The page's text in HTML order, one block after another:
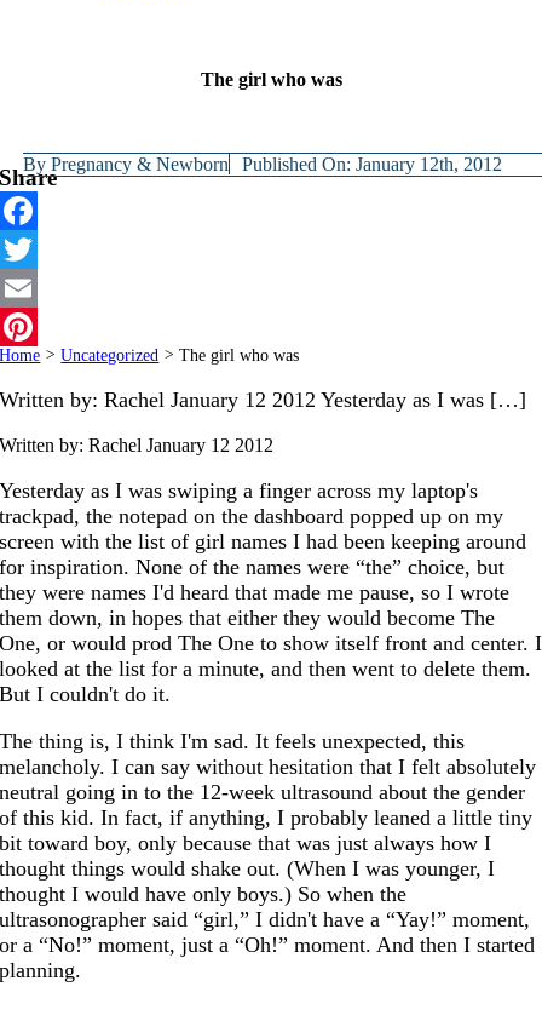
The girl who was
ByPregnancy & Newborn Published On: January 12th, 2012
Share
Facebook
Twitter
Email
Pinterest
Home > Uncategorized > The girl who was
Written by: Rachel January 12 2012 Yesterday as I was […]
Written by: RachelJanuary 12 2012
Yesterday as I was swiping a finger across my laptop's
trackpad, the notepad on the dashboard popped up on my
screen with the list of girl names I had been keeping around
for inspiration. None of the names were “the” choice, but
they were names I'd heard that made me pause, so I wrote
them down, in hopes that either they would become The
One, or would prod The One to show itself front and center. I
looked at the list for a minute, and then went to delete them.
But I couldn't do it.
The thing is, I think I'm sad. It feels unexpected, this
melancholy. I can say without hesitation that I felt absolutely
neutral going in to the 12-week ultrasound about the gender
of this kid. In fact, if anything, I probably leaned a little tiny
bit toward boy, only because that was just always how I
thought things would shake out. (When I was younger, I
thought I would have only boys.) So when the
ultrasonographer said “girl,” I didn't have a “Yay!” moment,
or a “No!” moment, just a “Oh!” moment. And then I started
planning.